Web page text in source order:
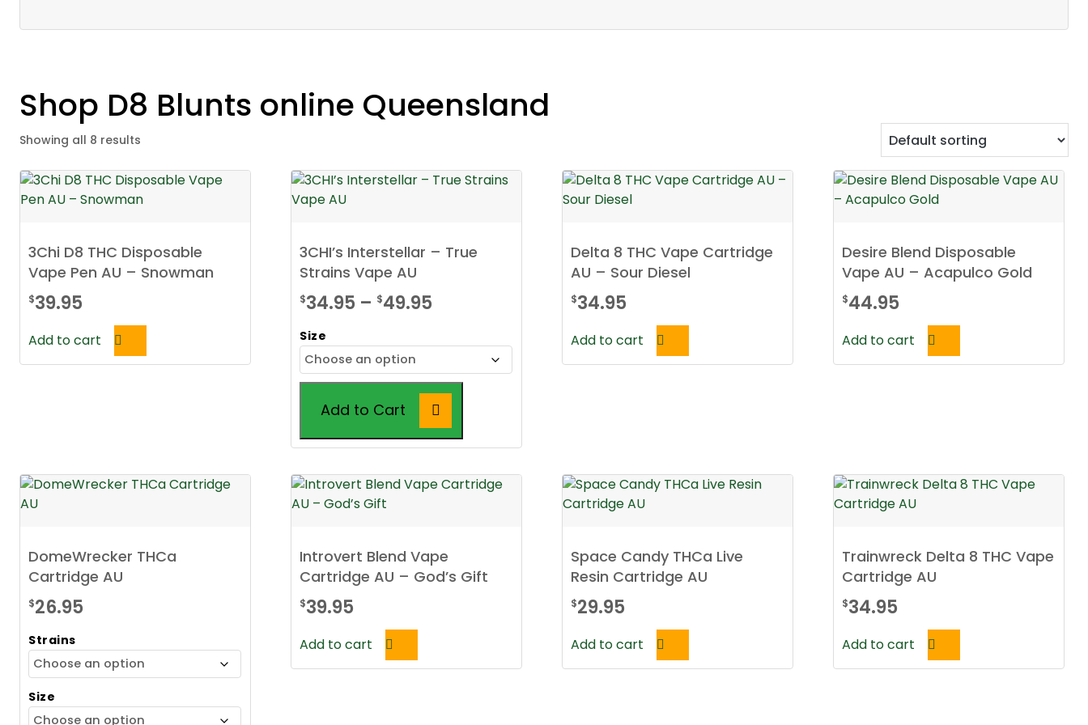
Shop D8 Blunts online Queensland
Showing all 8 results
3Chi D8 THC Disposable
Vape Pen AU – Snowman
$39.95
Add to cart
3CHI’s Interstellar – True
Strains Vape AU
$34.95 – $49.95
$34.95
through
$49.95
Size
Add to Cart
This
has
multiple
options
may
be
on
Delta 8 THC Vape Cartridge
AU – Sour Diesel
$34.95
Add to cart
Desire Blend Disposable
Vape AU – Acapulco Gold
$44.95
Add to cart
DomeWrecker THCa
Cartridge AU
$26.95
Strains
Size
Introvert Blend Vape
Cartridge AU – God’s Gift
$39.95
Add to cart
Space Candy THCa Live
Resin Cartridge AU
$29.95
Add to cart
Trainwreck Delta 8 THC Vape
Cartridge AU
$34.95
Add to cart